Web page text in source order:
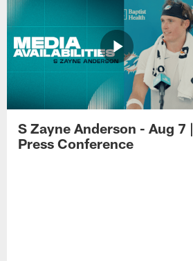
S Zayne Anderson - Aug 7 |
Press Conference